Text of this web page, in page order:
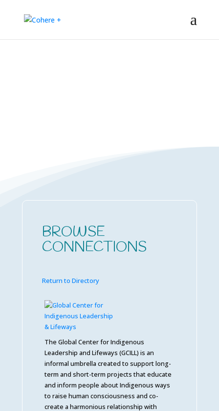
BROWSE
CONNECTIONS
Return to Directory
The Global Center for Indigenous
Leadership and Lifeways (GCILL) is an
informal umbrella created to support long-
term and short-term projects that educate
and inform people about Indigenous ways
to raise human consciousness and co-
create a harmonious relationship with